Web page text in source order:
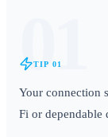
01
TIP 01
Your connection
Fi or dependable